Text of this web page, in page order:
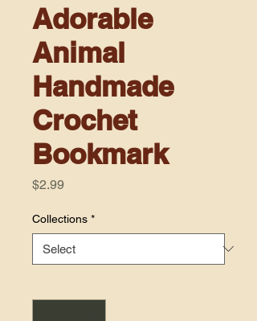
Adorable
Animal
Handmade
Crochet
Bookmark
$2.99Price
Collections *